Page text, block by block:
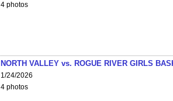
4 photos
NORTH VALLEY vs. ROGUE RIVER GIRLS
1/24/2026
4 photos